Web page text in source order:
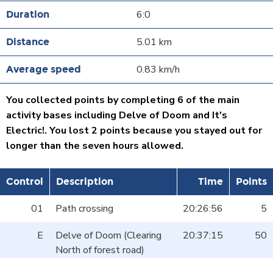
6:0
5.01 km
0.83 km/h
You collected points by completing 6 of the main
activity bases including Delve of Doom and It's
Electric!. You lost 2 points because you stayed out for
longer than the seven hours allowed.
Control Description Time Points
01 Path crossing 20:26:56
5
E
Delve of Doom (Clearing
North of forest road)
20:37:15 50